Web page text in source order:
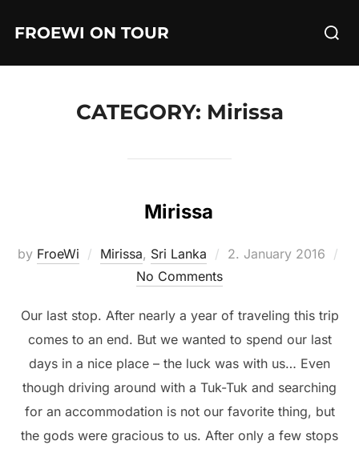
FROEWI ON TOUR
Search
CATEGORY: Mirissa
Mirissa
by FroeWi Mirissa, Sri Lanka
Posted
2. January 2016
No Comments
Our last stop. After nearly a year of traveling this trip
comes to an end. But we wanted to spend our last
days in a nice place – the luck was with us… Even
though driving around with a Tuk-Tuk and searching
for an accommodation is not our favorite thing, but
the gods were gracious to us. After only a few stops